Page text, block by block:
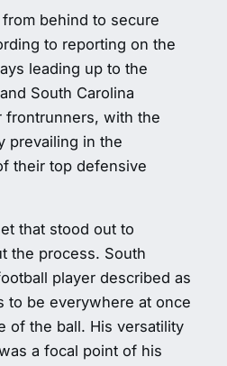
behind to secure
to reporting on the
leading up to the
South Carolina
frontrunners, with the
prevailing in the
their top defensive
that stood out to
the process. South
player described as
to be everywhere at once
of the ball. His versatility
a focal point of his